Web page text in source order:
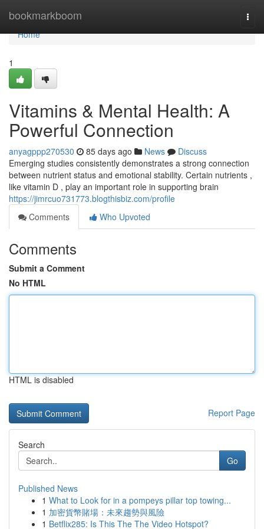
bookmarkboom
Home
Home
1
Vitamins & Mental Health: A
Powerful Connection
anyagppp270530 85 days ago News
Discuss
Emerging studies consistently demonstrates a strong connection
between nutrient status and emotional stability. Certain nutrients ,
like vitamin D , play an important role in supporting brain
https://jimrcuo731773.blogthisbiz.com/profile
Comments
Who Upvoted
Comments
Submit a Comment
No HTML
HTML is disabled
Report Page
Search
Go
Published News
1 What to Look for in a pompeys pillar top towing...
1 加密貨幣賭場：未來趨勢與風險
1 Betflix285: Is This The The Video Hotspot?